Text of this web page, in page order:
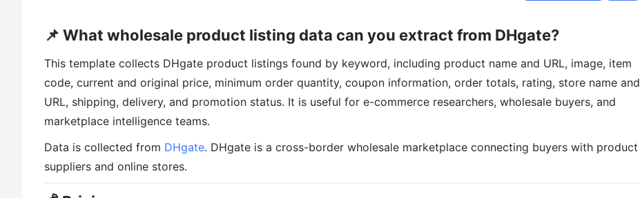
📌 What wholesale product listing data can you extract from DHgate?
This template collects DHgate product listings found by keyword, including product name and URL, image, item
code, current and original price, minimum order quantity, coupon information, order totals, rating, store name and
URL, shipping, delivery, and promotion status. It is useful for e-commerce researchers, wholesale buyers, and
marketplace intelligence teams.
Data is collected from DHgate. DHgate is a cross-border wholesale marketplace connecting buyers with product
suppliers and online stores.